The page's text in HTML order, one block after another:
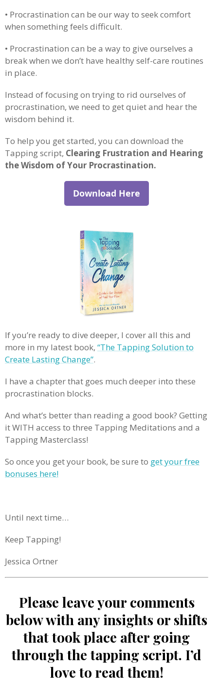
• Procrastination can be our way to seek comfort
when something feels difficult.
• Procrastination can be a way to give ourselves a
break when we don’t have healthy self-care routines
in place.
Instead of focusing on trying to rid ourselves of
procrastination, we need to get quiet and hear the
wisdom behind it.
To help you get started, you can download the
Tapping script, Clearing Frustration and Hearing
the Wisdom of Your Procrastination.
Download Here
If you’re ready to dive deeper, I cover all this and
more in my latest book, “The Tapping Solution to
Create Lasting Change”.
I have a chapter that goes much deeper into these
procrastination blocks.
And what’s better than reading a good book? Getting
it WITH access to three Tapping Meditations and a
Tapping Masterclass!
So once you get your book, be sure to get your free
bonuses here!
Until next time…
Keep Tapping!
Jessica Ortner
Please leave your comments
below with any insights or shifts
that took place after going
through the tapping script. I’d
love to read them!